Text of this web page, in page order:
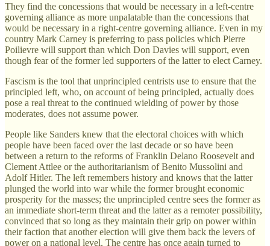
They find the concessions that would be necessary in a left-centre
governing alliance as more unpalatable than the concessions that
would be necessary in a right-centre governing alliance. Even in my
country Mark Carney is preferring to pass policies which Pierre
Poilievre will support than which Don Davies will support, even
though fear of the former led supporters of the latter to elect Carney.
Fascism is the tool that unprincipled centrists use to ensure that the
principled left, who, on account of being principled, actually does
pose a real threat to the continued wielding of power by those
moderates, does not assume power.
People like Sanders knew that the electoral choices with which
people have been faced over the last decade or so have been
between a return to the reforms of Franklin Delano Roosevelt and
Clement Attlee or the authoritarianism of Benito Mussolini and
Adolf Hitler. The left remembers history and knows that the latter
plunged the world into war while the former brought economic
prosperity for the masses; the unprincipled centre sees the former as
an immediate short-term threat and the latter as a remoter possibility,
convinced that so long as they maintain their grip on power within
their faction that another election will give them back the levers of
power on a national level. The centre has once again turned to